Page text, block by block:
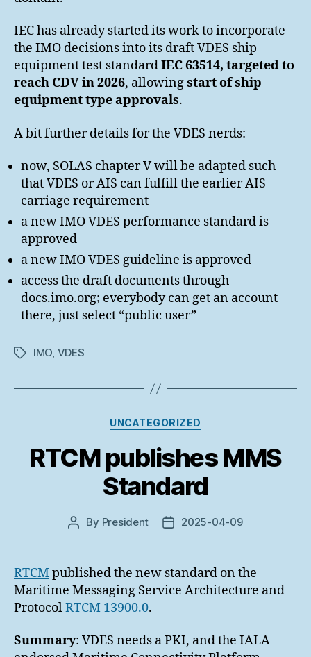
IEC has already started its work to incorporate
the IMO decisions into its draft VDES ship
equipment test standardIEC 63514, targeted to
reach CDV in 2026, allowingstart of ship
equipment type approvals.
A bit further details for the VDES nerds:
now, SOLAS chapter V will be adapted such
that VDES or AIS can fulfill the earlier AIS
carriage requirement
a new IMO VDES performance standard is
approved
a new IMO VDES guideline is approved
access the draft documents through
docs.imo.org; everybody can get an account
there, just select “public user”
TagsIMO, VDES
Categories
UNCATEGORIZED
RTCM publishes MMS
Standard
Post
By President
Post2025-04-09
RTCMpublished the new standard on the
Maritime Messaging Service Architecture and
ProtocolRTCM 13900.0.
Summary: VDES needs a PKI, and the IALA